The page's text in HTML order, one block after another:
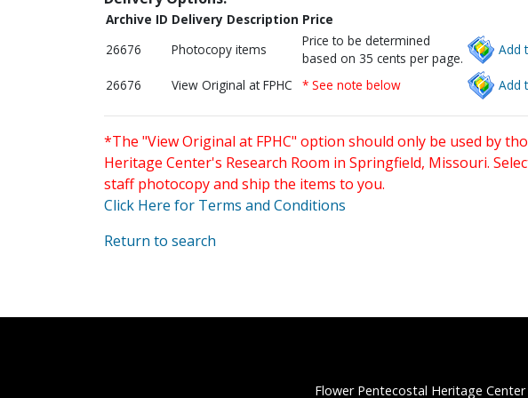
Archive ID Delivery Description Price
26676
Photocopy items
Price to be determined
based on 35 cents per page.
Add
26676 View Original at FPHC * See note below Add
*The "View Original at FPHC" option should only be used by
Heritage Center's Research Room in Springfield, Missouri.
staff photocopy and ship the items to you.
Click Here for Terms and Conditions
Return to search
Flower Pentecostal Heritage Center